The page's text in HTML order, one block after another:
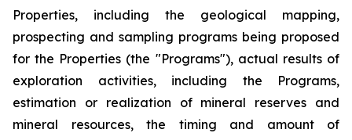
Properties, including the geological mapping,
prospecting and sampling programs being proposed
for the Properties (the "Programs"), actual results of
exploration activities, including the Programs,
estimation or realization of mineral reserves and
mineral resources, the timing and amount of